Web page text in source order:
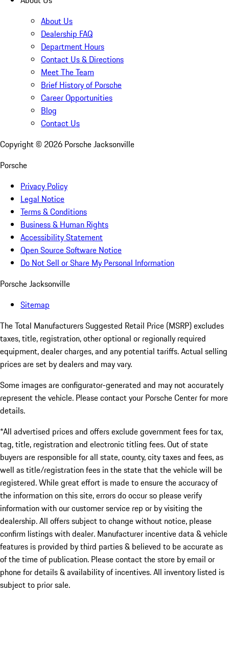
About Us
Dealership FAQ
Department Hours
Contact Us & Directions
Meet The Team
Brief History of Porsche
Career Opportunities
Blog
Contact Us
Copyright © 2026 Porsche Jacksonville
Porsche
Privacy Policy
Legal Notice
Terms & Conditions
Business & Human Rights
Accessibility Statement
Open Source Software Notice
Do Not Sell or Share My Personal Information
Porsche Jacksonville
Sitemap
The Total Manufacturers Suggested Retail Price (MSRP) excludes
taxes, title, registration, other optional or regionally required
equipment, dealer charges, and any potential tariffs. Actual selling
prices are set by dealers and may vary.
Some images are configurator-generated and may not accurately
represent the vehicle. Please contact your Porsche Center for more
details.
*All advertised prices and offers exclude government fees for tax,
tag, title, registration and electronic titling fees. Out of state
buyers are responsible for all state, county, city taxes and fees, as
well as title/registration fees in the state that the vehicle will be
registered. While great effort is made to ensure the accuracy of
the information on this site, errors do occur so please verify
information with our customer service rep or by visiting the
dealership. All offers subject to change without notice, please
confirm listings with dealer. Manufacturer incentive data & vehicle
features is provided by third parties & believed to be accurate as
of the time of publication. Please contact the store by email or
phone for details & availability of incentives. All inventory listed is
subject to prior sale.